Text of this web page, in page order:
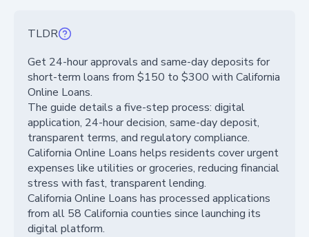
TLDR
Get 24-hour approvals and same-day deposits for
short-term loans from $150 to $300 with California
Online Loans.
The guide details a five-step process: digital
application, 24-hour decision, same-day deposit,
transparent terms, and regulatory compliance.
California Online Loans helps residents cover urgent
expenses like utilities or groceries, reducing financial
stress with fast, transparent lending.
California Online Loans has processed applications
from all 58 California counties since launching its
digital platform.